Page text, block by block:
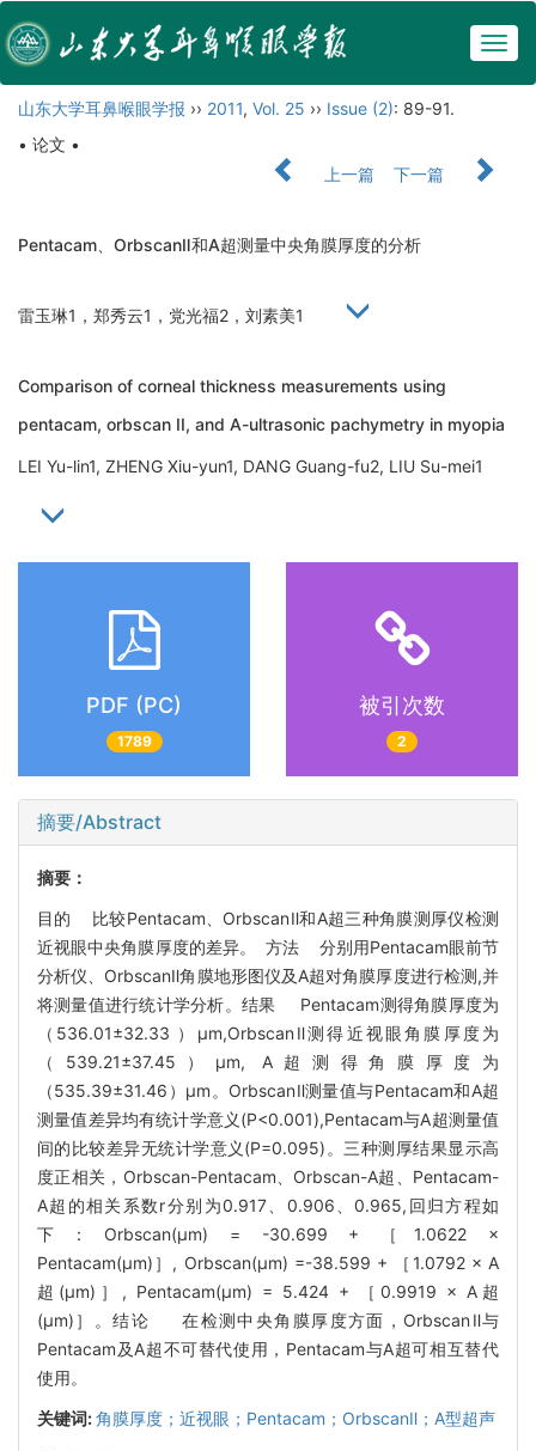
山东大学耳鼻喉眼学报 ›› 2011, Vol. 25 ›› Issue (2): 89-91.
• 论文 •
上一篇
下一篇
Pentacam、OrbscanⅡ和A超测量中央角膜厚度的分析
雷玉琳1，郑秀云1，党光福2，刘素美1
Comparison of corneal thickness measurements using
pentacam, orbscan II, and A-ultrasonic pachymetry in myopia
LEI Yu-lin1, ZHENG Xiu-yun1, DANG Guang-fu2, LIU Su-mei1
PDF (PC)
1789
被引次数
2
摘要/Abstract
摘要：
目的 比较Pentacam、OrbscanⅡ和A超三种角膜测厚仪检测
近视眼中央角膜厚度的差异。 方法 分别用Pentacam眼前节
分析仪、OrbscanⅡ角膜地形图仪及A超对角膜厚度进行检测,并
将测量值进行统计学分析。结果 Pentacam测得角膜厚度为
（536.01±32.33 ）μm,OrbscanⅡ测得近视眼角膜厚度为
（539.21±37.45）μm, A超测得角膜厚度为
（535.39±31.46）μm。OrbscanⅡ测量值与Pentacam和A超
测量值差异均有统计学意义(P<0.001),Pentacam与A超测量值
间的比较差异无统计学意义(P=0.095)。三种测厚结果显示高
度正相关，Orbscan-Pentacam、Orbscan-A超、Pentacam-
A超的相关系数r分别为0.917、0.906、0.965,回归方程如
下：Orbscan(μm) = -30.699 + ［1.0622 ×
Pentacam(μm)］, Orbscan(μm) =-38.599 + ［1.0792 × A
超(μm)］, Pentacam(μm) = 5.424 + ［0.9919 × A超
(μm)］。结论 在检测中央角膜厚度方面，OrbscanⅡ与
Pentacam及A超不可替代使用，Pentacam与A超可相互替代
使用。
关键词:角膜厚度；近视眼；Pentacam；OrbscanⅡ；A型超声